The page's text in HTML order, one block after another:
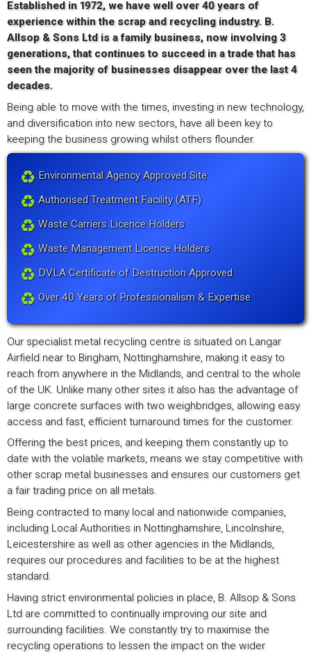
Established in 1972, we have well over 40 years of
experience within the scrap and recycling industry. B.
Allsop & Sons Ltd is a family business, now involving 3
generations, that continues to succeed in a trade that has
seen the majority of businesses disappear over the last 4
decades.
Being able to move with the times, investing in new technology,
and diversification into new sectors, have all been key to
keeping the business growing whilst others flounder.
Environmental Agency Approved Site
Authorised Treatment Facility (ATF)
Waste Carriers Licence Holders
Waste Management Licence Holders
DVLA Certificate of Destruction Approved
Over 40 Years of Professionalism & Expertise
Our specialist metal recycling centre is situated on Langar
Airfield near to Bingham, Nottinghamshire, making it easy to
reach from anywhere in the Midlands, and central to the whole
of the UK. Unlike many other sites it also has the advantage of
large concrete surfaces with two weighbridges, allowing easy
access and fast, efficient turnaround times for the customer.
Offering the best prices, and keeping them constantly up to
date with the volatile markets, means we stay competitive with
other scrap metal businesses and ensures our customers get
a fair trading price on all metals.
Being contracted to many local and nationwide companies,
including Local Authorities in Nottinghamshire, Lincolnshire,
Leicestershire as well as other agencies in the Midlands,
requires our procedures and facilities to be at the highest
standard.
Having strict environmental policies in place, B. Allsop & Sons
Ltd are committed to continually improving our site and
surrounding facilities. We constantly try to maximise the
recycling operations to lessen the impact on the wider